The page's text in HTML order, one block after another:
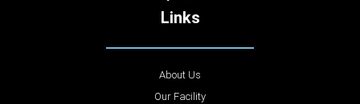
Links
About Us
Our Facility